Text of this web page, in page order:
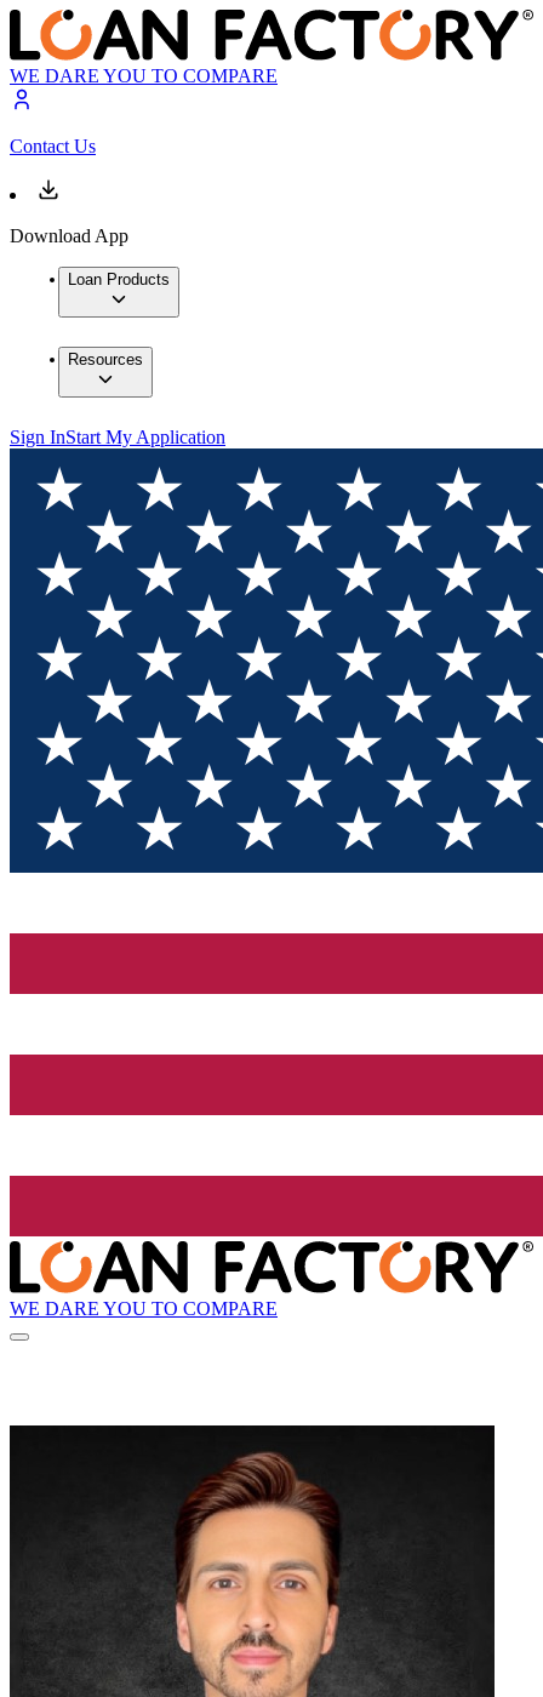
WE DARE YOU TO COMPARE
Contact Us
Download App
Loan Products
Resources
Sign InStart My Application
WE DARE YOU TO COMPARE